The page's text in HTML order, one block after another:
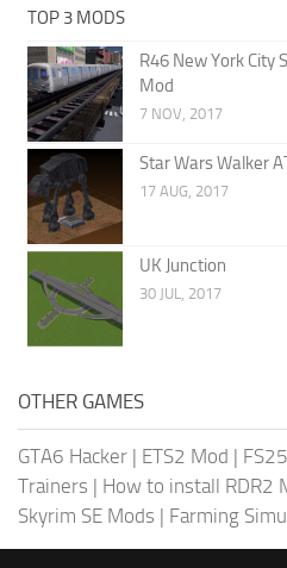
TOP 3 MODS
R46 New York City
Mod
7 NOV, 2017
Star Wars Walker
17 AUG, 2017
UK Junction
30 JUL, 2017
OTHER GAMES
GTA6 Hacker | ETS2 Mod |
Trainers | How to install RDR2
Skyrim SE Mods | Farming